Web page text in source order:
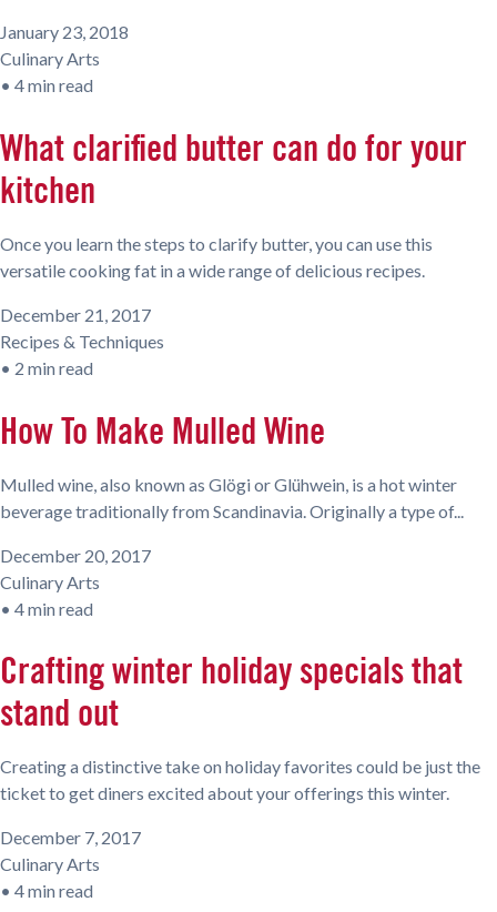
January 23, 2018
Culinary Arts
• 4 min read
What clarified butter can do for your
kitchen
Once you learn the steps to clarify butter, you can use this
versatile cooking fat in a wide range of delicious recipes.
December 21, 2017
Recipes & Techniques
• 2 min read
How To Make Mulled Wine
Mulled wine, also known as Glögi or Glühwein, is a hot winter
beverage traditionally from Scandinavia. Originally a type of...
December 20, 2017
Culinary Arts
• 4 min read
Crafting winter holiday specials that
stand out
Creating a distinctive take on holiday favorites could be just the
ticket to get diners excited about your offerings this winter.
December 7, 2017
Culinary Arts
• 4 min read